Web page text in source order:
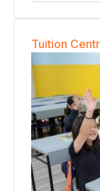
Tuition